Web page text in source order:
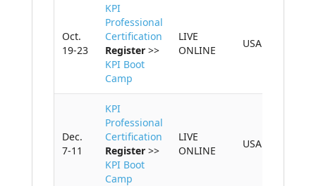
GET CONSULTING
HELP
ABOUT
CONTACT US
Oct.
19-23
KPI
Professional
Certification
Register>>
KPI Boot
Camp
LIVE
ONLINE
USA
Dec.
7-11
KPI
Professional
Certification
Register>>
KPI Boot
Camp
LIVE
ONLINE
USA